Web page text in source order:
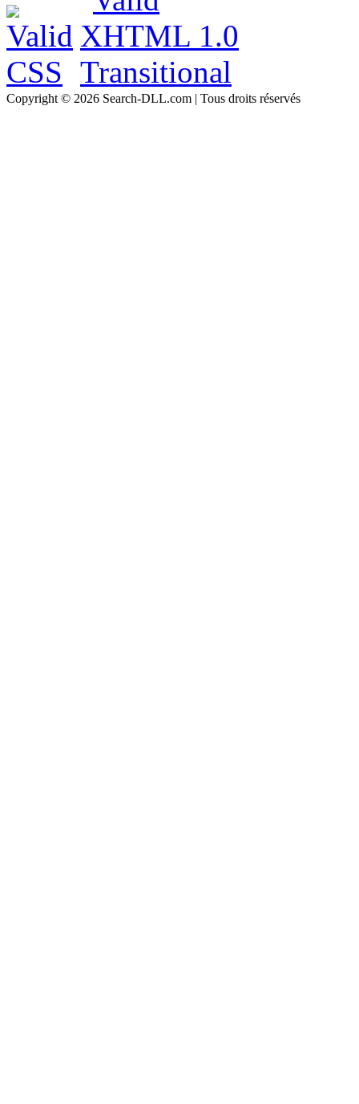
Copyright © 2026 Search-DLL.com | Tous droits réservés